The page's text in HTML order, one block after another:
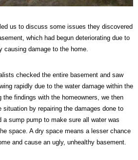
us to discuss some issues they discovered
which had begun deteriorating due to
causing damage to the home.
checked the entire basement and saw
rapidly due to the water damage within the
the findings with the homeowners, we then
by repairing the damages done to
sump pump to make sure all water was
space. A dry space means a lesser chance
and cause an ugly, unhealthy basement.